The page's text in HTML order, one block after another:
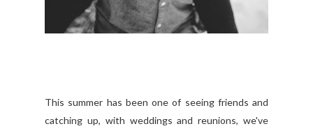
This summer has been one of seeing friends and
catching up, with weddings and reunions, we've